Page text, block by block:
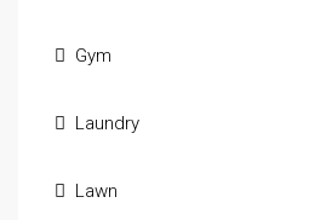
Gym
Laundry
Lawn